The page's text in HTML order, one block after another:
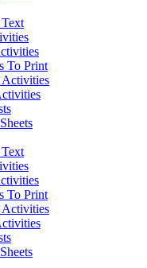
To Print
Activities
To Print
Activities